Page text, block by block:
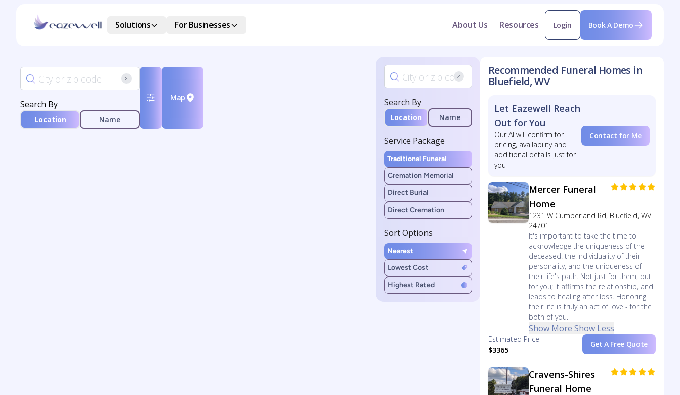
Solutions For Businesses About Us Resources Login Book A Demo
Search By
Location Name
Map Search By
Location Name
Service Package
Traditional Funeral
Cremation Memorial
Direct Burial
Direct Cremation
Sort Options
Nearest
Lowest Cost
Highest Rated
Recommended Funeral Homes in
Bluefield, WV
Let Eazewell Reach
Out for You
Our AI will confirm for
pricing, availability and
additional details just for
you
Contact for Me
Mercer Funeral
Home
1231 W Cumberland Rd, Bluefield, WV
24701
It's important to take the time to
acknowledge the uniqueness of the
deceased: the individuality of their
personality, and the uniqueness of
their life's path. Not just for them, but
for you; it affirms the relationship, and
leads to healing after loss. Honoring
their life is truly an act of love - for the
both of you.
Show More Show Less
Estimated Price
$3365
Get A Free Quote
Cravens-Shires
Funeral Home